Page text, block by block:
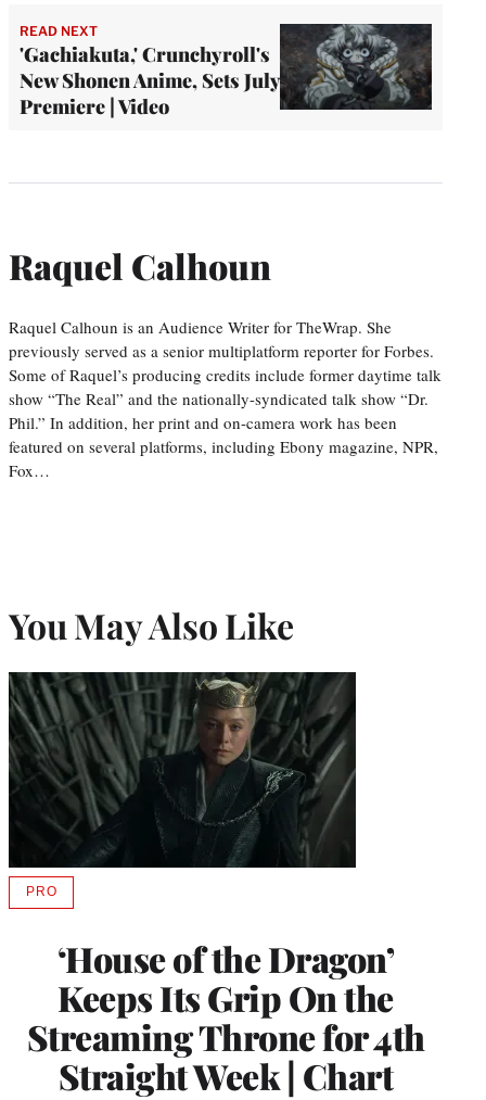
READ NEXT
'Gachiakuta,' Crunchyroll's
New Shonen Anime, Sets July
Premiere | Video
Raquel Calhoun
Raquel Calhoun is an Audience Writer for TheWrap. She
previously served as a senior multiplatform reporter for Forbes.
Some of Raquel’s producing credits include former daytime talk
show “The Real” and the nationally-syndicated talk show “Dr.
Phil.” In addition, her print and on-camera work has been
featured on several platforms, including Ebony magazine, NPR,
Fox…
You May Also Like
‘House of the Dragon’
Keeps Its Grip On the
Streaming Throne for 4th
Straight Week | Chart
PROAVAILABLE
MEMBERS